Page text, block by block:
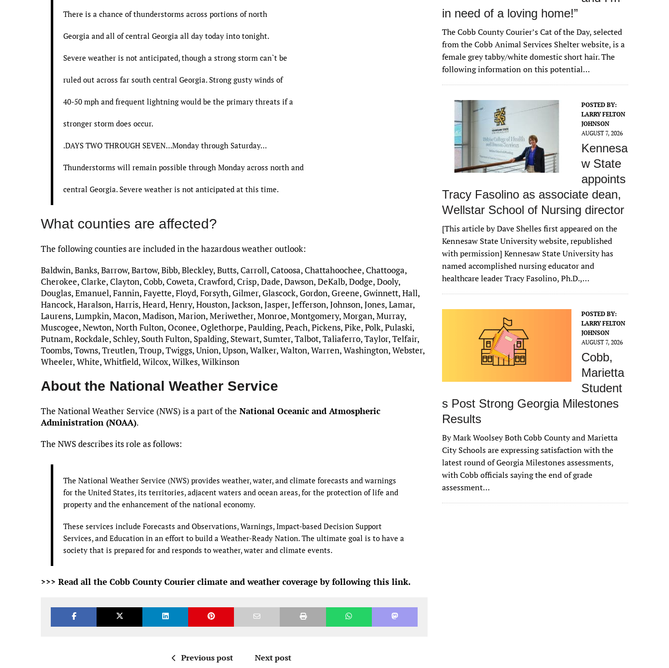
There is a chance of thunderstorms across portions of north
Georgia and all of central Georgia all day today into tonight.
Severe weather is not anticipated, though a strong storm can`t be
ruled out across far south central Georgia. Strong gusty winds of
40-50 mph and frequent lightning would be the primary threats if a
stronger storm does occur.
.DAYS TWO THROUGH SEVEN…Monday through Saturday…
Thunderstorms will remain possible through Monday across north and
central Georgia. Severe weather is not anticipated at this time.
What counties are affected?
The following counties are included in the hazardous weather outlook:
Baldwin, Banks, Barrow, Bartow, Bibb, Bleckley, Butts, Carroll, Catoosa, Chattahoochee, Chattooga,
Cherokee, Clarke, Clayton, Cobb, Coweta, Crawford, Crisp, Dade, Dawson, DeKalb, Dodge, Dooly,
Douglas, Emanuel, Fannin, Fayette, Floyd, Forsyth, Gilmer, Glascock, Gordon, Greene, Gwinnett, Hall,
Hancock, Haralson, Harris, Heard, Henry, Houston, Jackson, Jasper, Jefferson, Johnson, Jones, Lamar,
Laurens, Lumpkin, Macon, Madison, Marion, Meriwether, Monroe, Montgomery, Morgan, Murray,
Muscogee, Newton, North Fulton, Oconee, Oglethorpe, Paulding, Peach, Pickens, Pike, Polk, Pulaski,
Putnam, Rockdale, Schley, South Fulton, Spalding, Stewart, Sumter, Talbot, Taliaferro, Taylor, Telfair,
Toombs, Towns, Treutlen, Troup, Twiggs, Union, Upson, Walker, Walton, Warren, Washington, Webster,
Wheeler, White, Whitfield, Wilcox, Wilkes, Wilkinson
About the National Weather Service
The National Weather Service (NWS) is a part of the National Oceanic and Atmospheric
Administration (NOAA).
The NWS describes its role as follows:
The National Weather Service (NWS) provides weather, water, and climate forecasts and warnings
for the United States, its territories, adjacent waters and ocean areas, for the protection of life and
property and the enhancement of the national economy.
These services include Forecasts and Observations, Warnings, Impact-based Decision Support
Services, and Education in an effort to build a Weather-Ready Nation. The ultimate goal is to have a
society that is prepared for and responds to weather, water and climate events.
>>> Read all the Cobb County Courier climate and weather coverage by following this link.
Previous post Next post
in need of a loving home!”
The Cobb County Courier’s Cat of the Day, selected
from the Cobb Animal Services Shelter website, is a
female grey tabby/white domestic short hair. The
following information on this potential…
POSTED BY:
LARRY FELTON
JOHNSON
AUGUST 7, 2026
Kennesa
w State
appoints
Tracy Fasolino as associate dean,
Wellstar School of Nursing director
[This article by Dave Shelles first appeared on the
Kennesaw State University website, republished
with permission] Kennesaw State University has
named accomplished nursing educator and
healthcare leader Tracy Fasolino, Ph.D.,…
POSTED BY:
LARRY FELTON
JOHNSON
AUGUST 7, 2026
Cobb,
Marietta
Student
s Post Strong Georgia Milestones
Results
By Mark Woolsey Both Cobb County and Marietta
City Schools are expressing satisfaction with the
latest round of Georgia Milestones assessments,
with Cobb officials saying the end of grade
assessment…